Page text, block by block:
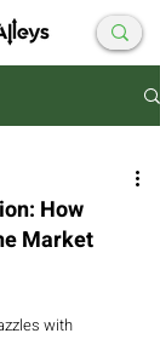
How
Market
with